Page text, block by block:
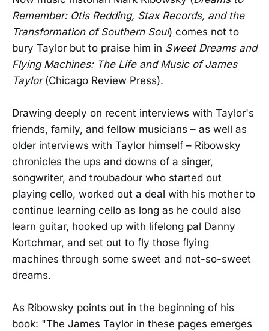
Remember: Otis Redding, Stax Records, and the
Transformation of Southern Soul) comes not to
bury Taylor but to praise him in Sweet Dreams and
Flying Machines: The Life and Music of James
Taylor(Chicago Review Press).
Drawing deeply on recent interviews with Taylor's
friends, family, and fellow musicians – as well as
older interviews with Taylor himself – Ribowsky
chronicles the ups and downs of a singer,
songwriter, and troubadour who started out
playing cello, worked out a deal with his mother to
continue learning cello as long as he could also
learn guitar, hooked up with lifelong pal Danny
Kortchmar, and set out to fly those flying
machines through some sweet and not-so-sweet
dreams.
As Ribowsky points out in the beginning of his
book: "The James Taylor in these pages emerges